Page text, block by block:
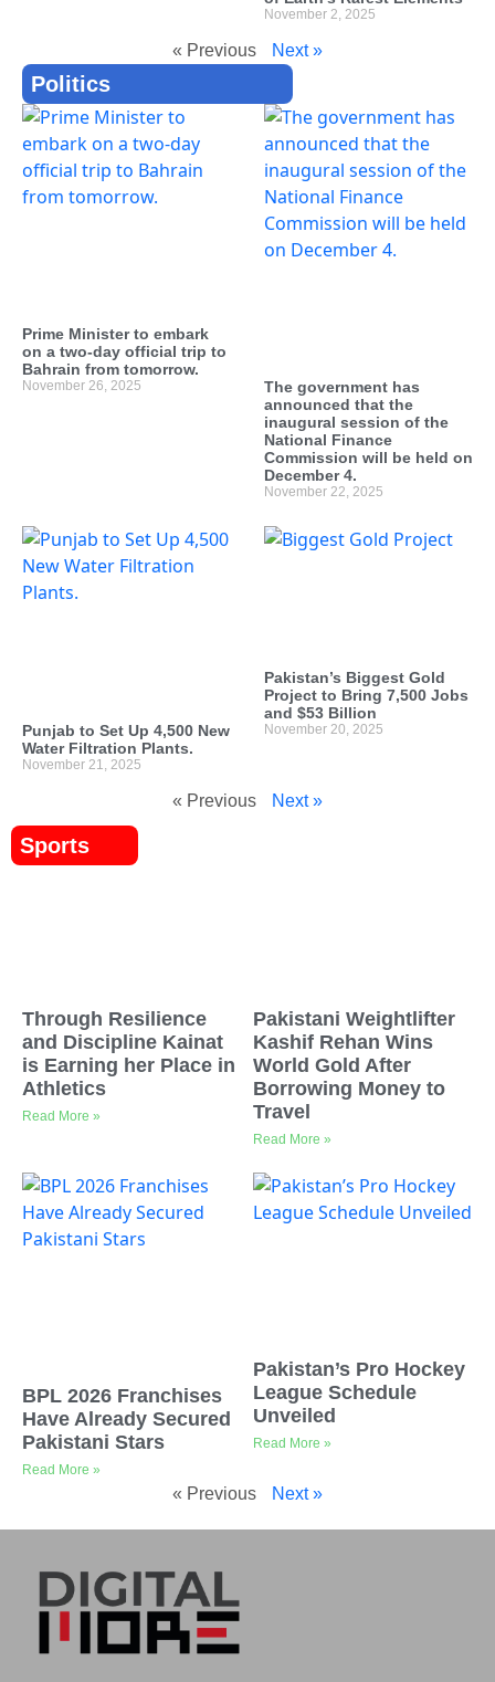
November 2, 2025
« Previous Next »
Politics
Prime Minister to embark
on a two-day official trip to
Bahrain from tomorrow.
November 26, 2025
The government has
announced that the
inaugural session of the
National Finance
Commission will be held on
December 4.
November 22, 2025
Punjab to Set Up 4,500 New
Water Filtration Plants.
November 21, 2025
Pakistan’s Biggest Gold
Project to Bring 7,500 Jobs
and $53 Billion
November 20, 2025
« Previous Next »
Sports
Through Resilience
and Discipline Kainat
is Earning her Place in
Athletics
Read More »
Pakistani Weightlifter
Kashif Rehan Wins
World Gold After
Borrowing Money to
Travel
Read More »
BPL 2026 Franchises
Have Already Secured
Pakistani Stars
Read More »
Pakistan’s Pro Hockey
League Schedule
Unveiled
Read More »
« Previous Next »